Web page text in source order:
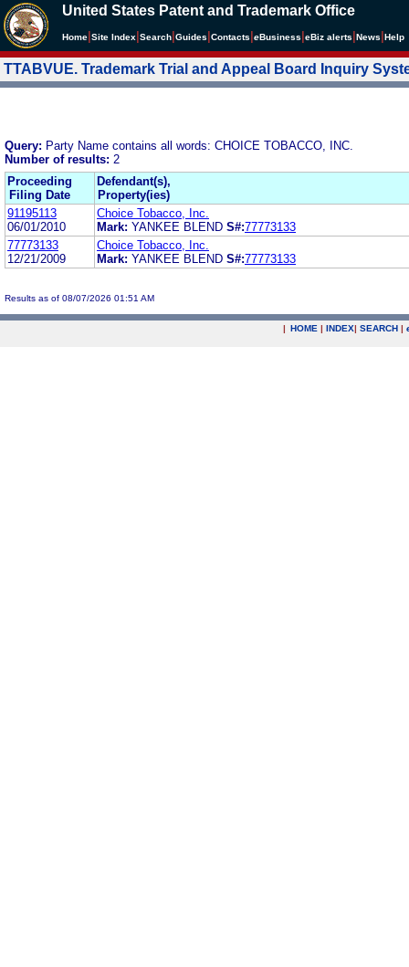
United States Patent and Trademark Office
Home Site Index Search Guides Contacts eBusiness eBiz alerts News Help
TTABVUE. Trademark Trial and Appeal Board Inquiry
Query: Party Name contains all words: CHOICE TOBACCO, INC.
Number of results: 2
Proceeding
Filing Date
Defendant(s),
Property(ies)
91195113
06/01/2010
Choice Tobacco, Inc.
Mark: YANKEE BLEND S#:77773133
77773133
12/21/2009
Choice Tobacco, Inc.
Mark: YANKEE BLEND S#:77773133
Results as of 08/07/2026 01:51 AM
| HOME | INDEX| SEARCH |